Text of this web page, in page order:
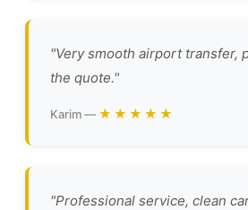
"Very smooth airport transfer,
the quote."
Karim — ★★★★★
"Professional service, clean